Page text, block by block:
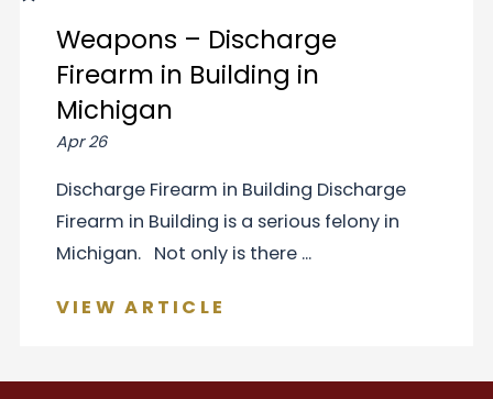
Weapons – Discharge
Firearm in Building in
Michigan
Apr 26
Discharge Firearm in Building Discharge
Firearm in Building is a serious felony in
Michigan. Not only is there ...
VIEW ARTICLE